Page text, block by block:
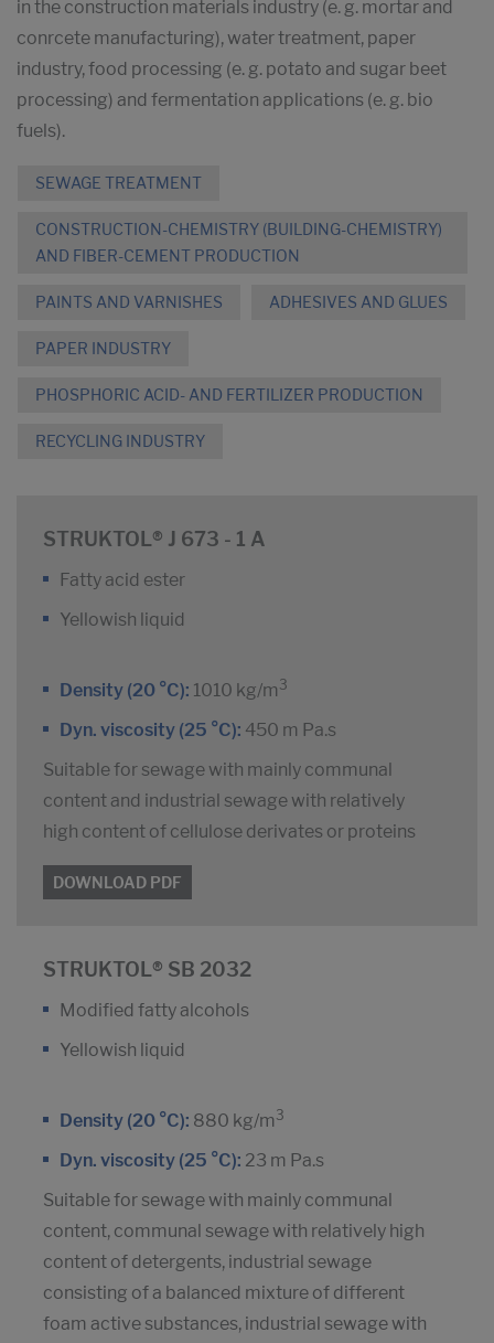
in the construction materials industry (e. g. mortar and
conrcete manufacturing), water treatment, paper
industry, food processing (e. g. potato and sugar beet
processing) and fermentation applications (e. g. bio
fuels).
SEWAGE TREATMENT
CONSTRUCTION-CHEMISTRY (BUILDING-CHEMISTRY)
AND FIBER-CEMENT PRODUCTION
PAINTS AND VARNISHES ADHESIVES AND GLUES
PAPER INDUSTRY
PHOSPHORIC ACID- AND FERTILIZER PRODUCTION
RECYCLING INDUSTRY
STRUKTOL® J 673 - 1 A
Fatty acid ester
Yellowish liquid
Density (20 °C): 1010 kg/m 3
Dyn. viscosity (25 °C): 450 m Pa.s
Suitable for sewage with mainly communal
content and industrial sewage with relatively
high content of cellulose derivates or proteins
DOWNLOAD PDF
STRUKTOL® SB 2032
Modified fatty alcohols
Yellowish liquid
Density (20 °C): 880 kg/m 3
Dyn. viscosity (25 °C): 23 m Pa.s
Suitable for sewage with mainly communal
content, communal sewage with relatively high
content of detergents, industrial sewage
consisting of a balanced mixture of different
foam active substances, industrial sewage with